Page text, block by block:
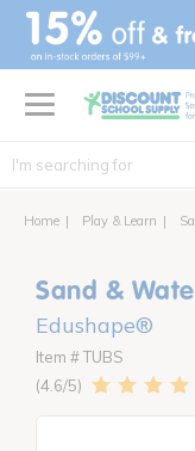
text.skipToContent
text.skipToNavigation
Home Play & Learn
Sand &
Edushape®
Item # TUBS
4.6